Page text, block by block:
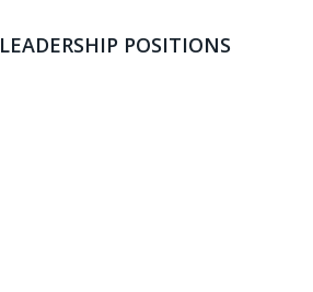
LEADERSHIP POSITIONS